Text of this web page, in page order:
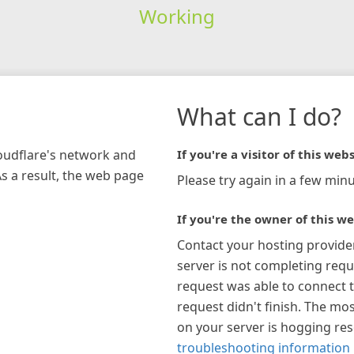
Working
network and
a result, the web page
What can I do?
If you're a visitor of this
Please try again in a few
If you're the owner of this
Contact your hosting
server is not completing
request was able to connect
request didn't finish. The
on your server is hogging
troubleshooting information